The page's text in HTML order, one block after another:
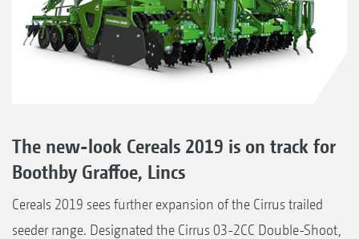
The new-look Cereals 2019 is on track for
Boothby Graffoe, Lincs
Cereals 2019 sees further expansion of the Cirrus trailed
seeder range. Designated the Cirrus 03-2CC Double-Shoot,